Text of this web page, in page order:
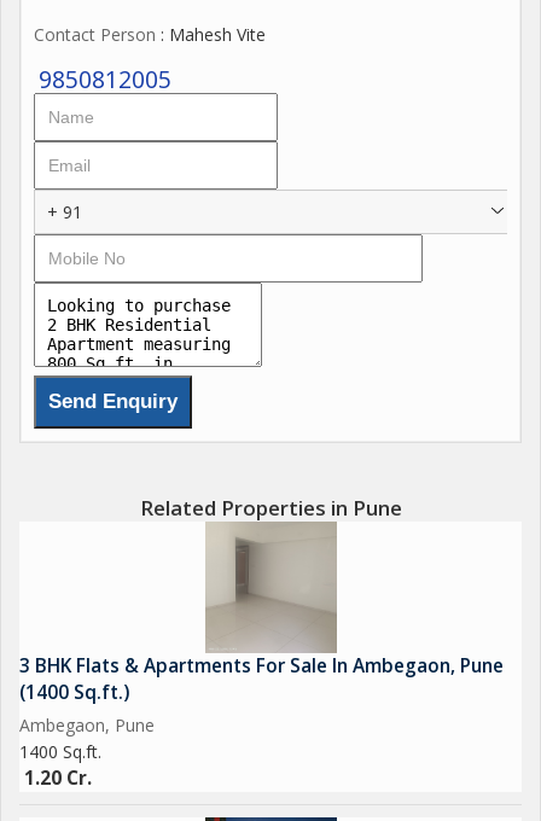
Contact Person : Mahesh Vite
9850812005
+ 91
Related Properties in Pune
3 BHK Flats & Apartments For Sale In Ambegaon, Pune
(1400 Sq.ft.)
Ambegaon, Pune
1400 Sq.ft.
1.20 Cr.